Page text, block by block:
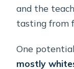
and the
tasting from
One
mostly